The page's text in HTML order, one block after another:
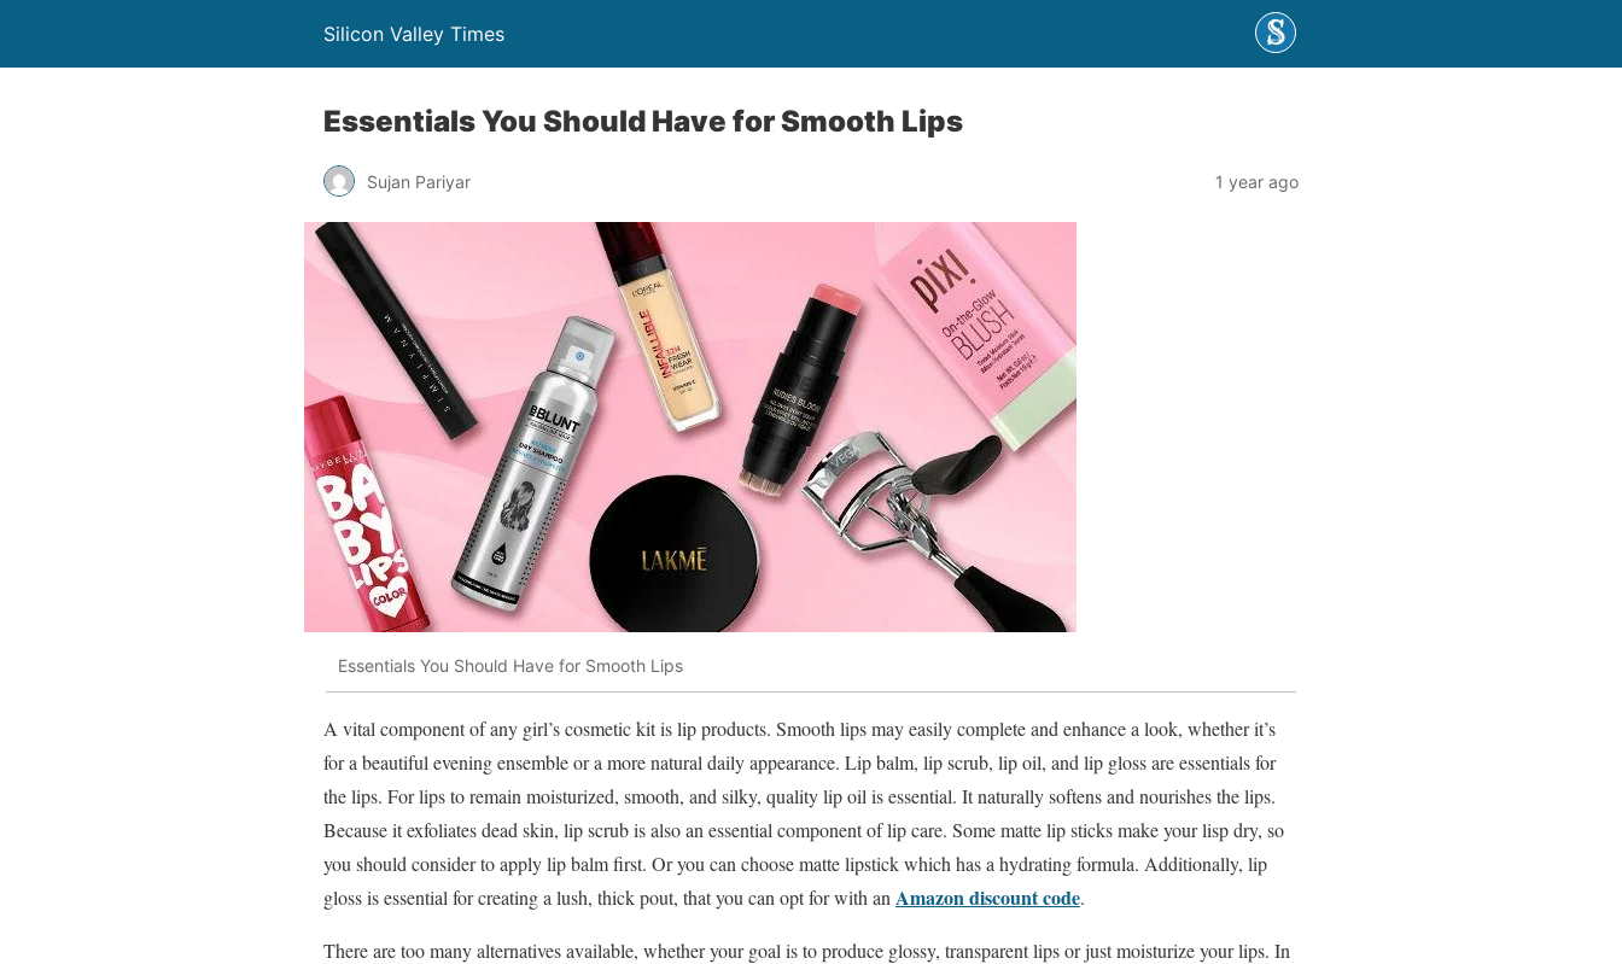
Silicon Valley Times
Essentials You Should Have for Smooth Lips
Sujan Pariyar 1 year ago
Essentials You Should Have for Smooth Lips
A vital component of any girl’s cosmetic kit is lip products. Smooth lips may easily complete and enhance a look, whether it’s
for a beautiful evening ensemble or a more natural daily appearance. Lip balm, lip scrub, lip oil, and lip gloss are essentials for
the lips. For lips to remain moisturized, smooth, and silky, quality lip oil is essential. It naturally softens and nourishes the lips.
Because it exfoliates dead skin, lip scrub is also an essential component of lip care. Some matte lip sticks make your lisp dry, so
you should consider to apply lip balm first. Or you can choose matte lipstick which has a hydrating formula. Additionally, lip
gloss is essential for creating a lush, thick pout, that you can opt for with an Amazon discount code.
There are too many alternatives available, whether your goal is to produce glossy, transparent lips or just moisturize your lips. In